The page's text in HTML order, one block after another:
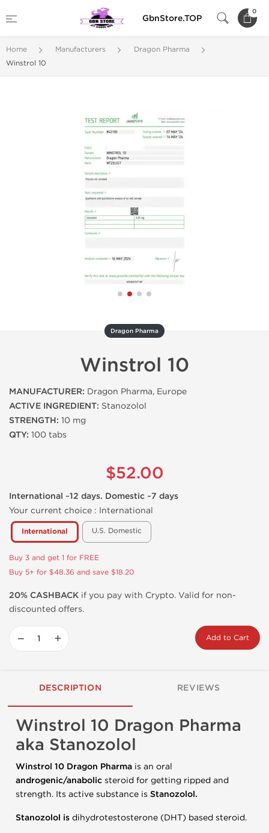
GbnStore.TOP
0
Home Manufacturers
Dragon Pharma
Winstrol 10
Dragon Pharma
Winstrol 10
MANUFACTURER: Dragon Pharma, Europe
ACTIVE INGREDIENT: Stanozolol
STRENGTH: 10 mg
QTY: 100 tabs
$52.00
International ~12 days. Domestic ~7 days
Your current choice : International
International U.S. Domestic
Buy 3 and get 1 for FREE
Buy 5+ for $48.36 and save $18.20
20% CASHBACK if you pay with Crypto. Valid for non-
discounted offers.
− + Add to Cart
DESCRIPTION REVIEWS
Winstrol 10 Dragon Pharma
aka Stanozolol
Winstrol 10 Dragon Pharma is an oral
androgenic/anabolic steroid for getting ripped and
strength. Its active substance is Stanozolol.
Stanozolol is dihydrotestosterone (DHT) based steroid.